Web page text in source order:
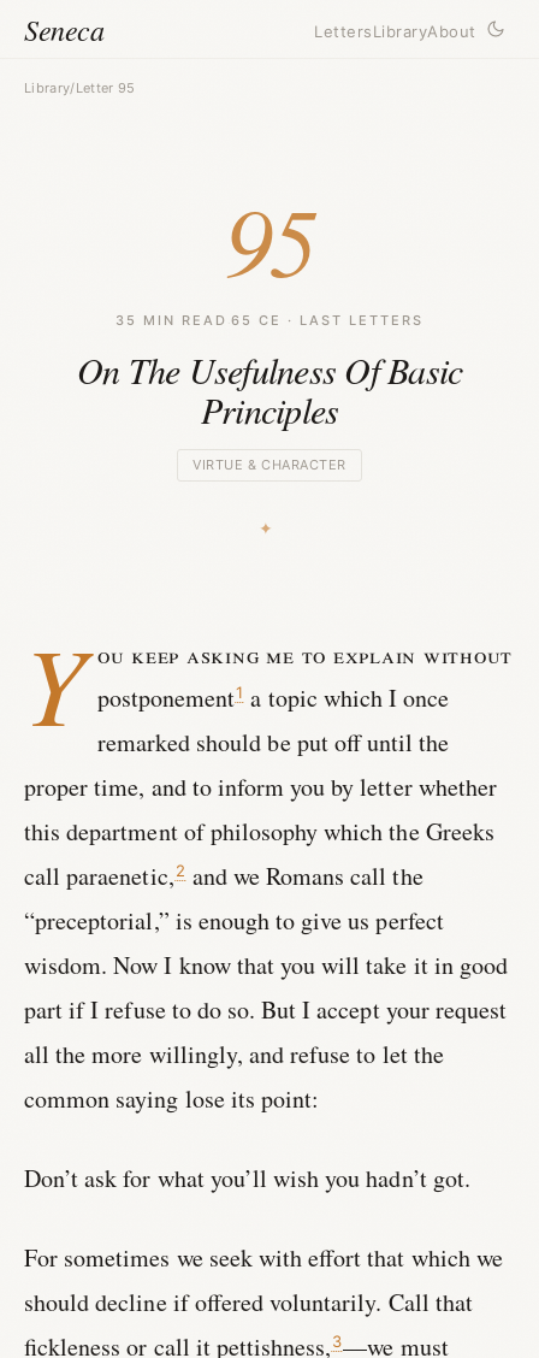
Seneca LettersLibraryAbout
Library/Letter 95
95
35 MIN READ ·65 CE · LAST LETTERS
On The Usefulness Of Basic
Principles
VIRTUE & CHARACTER
Y ou keep asking me to explain without
postponement1 a topic which I once
remarked should be put off until the
proper time, and to inform you by letter whether
this department of philosophy which the Greeks
call paraenetic,2and we Romans call the
“preceptorial,” is enough to give us perfect
wisdom. Now I know that you will take it in good
part if I refuse to do so. But I accept your request
all the more willingly, and refuse to let the
common saying lose its point:
Don’t ask for what you’ll wish you hadn’t got.
For sometimes we seek with effort that which we
should decline if offered voluntarily. Call that
fickleness or call it pettishness,3—we must